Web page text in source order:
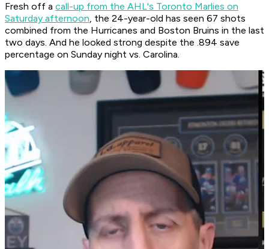
Fresh off a call-up from the AHL's Toronto Marlies on
Saturday afternoon, the 24-year-old has seen 67 shots
combined from the Hurricanes and Boston Bruins in the last
two days. And he looked strong despite the .894 save
percentage on Sunday night vs. Carolina.